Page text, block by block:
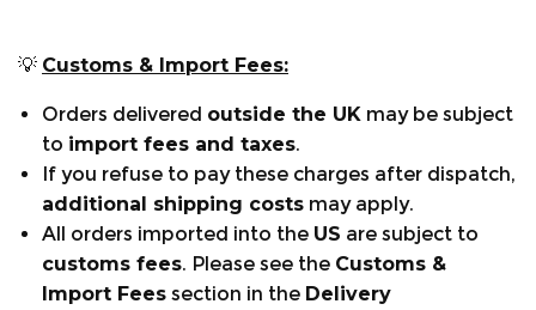
Flexible pierce-resistant protective
midsole:Full puncture protection without loss
of comfort.
Vibram®: Technically advanced sole unit for
arb industry. Built to work on the ground and
in the trees.
💡 Customs & Import Fees:
Orders delivered outside the UK may be subject
to import fees and taxes.
If you refuse to pay these charges after dispatch,
additional shipping costs may apply.
All orders imported into the US are subject to
customs fees. Please see the Customs &
Import Fees section in the Delivery